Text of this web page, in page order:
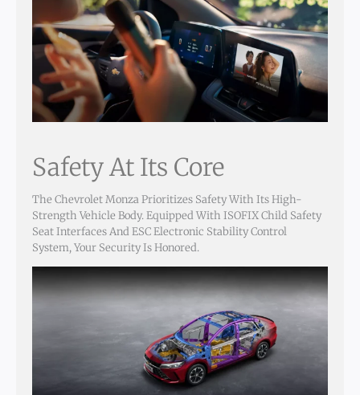
Safety At Its Core
The Chevrolet Monza Prioritizes Safety With Its High-
Strength Vehicle Body. Equipped With ISOFIX Child Safety
Seat Interfaces And ESC Electronic Stability Control
System, Your Security Is Honored.